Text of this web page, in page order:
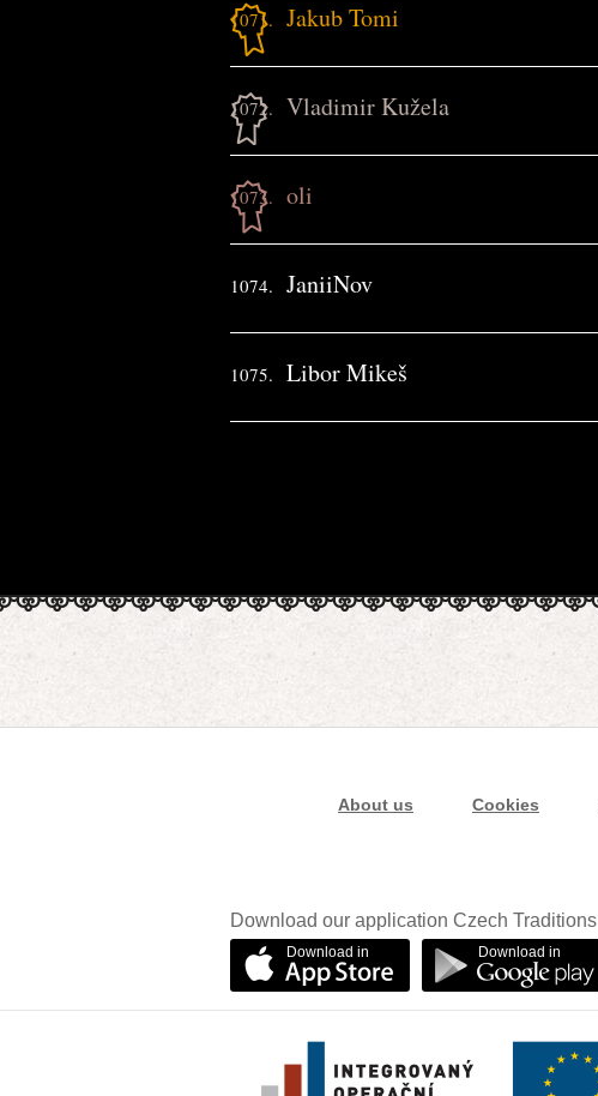
1071. Jakub Tomi
1072. Vladimir Kužela
1073. oli
1074. JaniiNov
1075. Libor Mikeš
About us Cookies
Download our application Czech Traditions
Download in Download in